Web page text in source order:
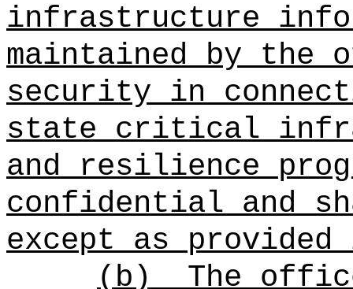
infrastructure
maintained by the
security in
state critical
and resilience
confidential and
except as
(b)
The